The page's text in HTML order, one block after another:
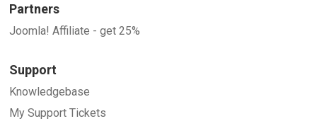
Partners
Joomla! Affiliate - get 25%
Support
Knowledgebase
My Support Tickets